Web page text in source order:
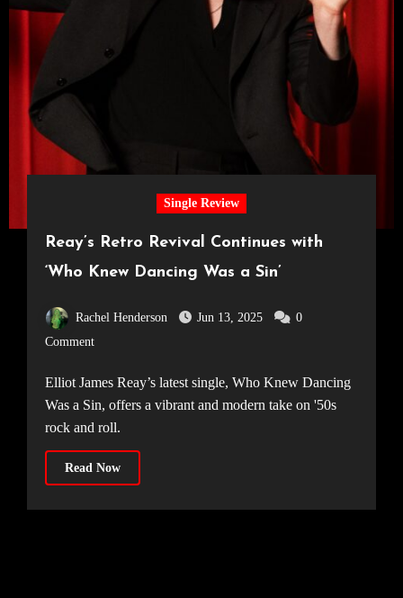
Single Review
Reay’s Retro Revival Continues with
‘Who Knew Dancing Was a Sin’
Rachel Henderson Jun 13, 2025
0
Comment
Elliot James Reay’s latest single, Who Knew Dancing
Was a Sin, offers a vibrant and modern take on '50s
rock and roll.
Read Now